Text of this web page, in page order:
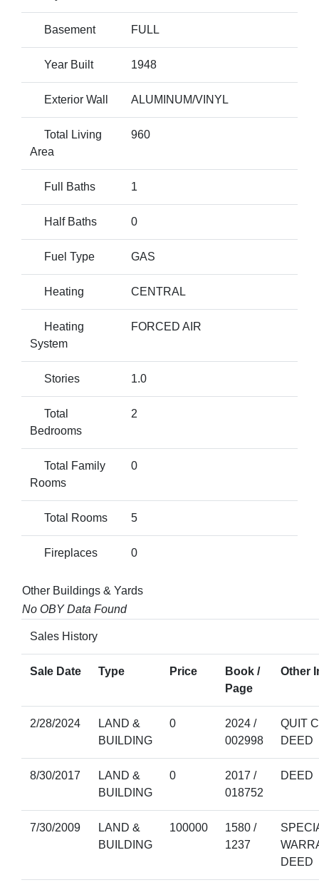
Basement FULL
Year Built 1948
Exterior Wall ALUMINUM/VINYL
Total Living
Area
960
Full Baths 1
Half Baths 0
Fuel Type GAS
Heating CENTRAL
Heating
System
FORCED AIR
Stories 1.0
Total
Bedrooms
2
Total Family
Rooms
0
Total Rooms 5
Fireplaces 0
Other Buildings & Yards
No OBY Data Found
Sales History
Sale Date Type Price
Book /
Page
Other
2/28/2024
LAND &
BUILDING
0
2024 /
002998
QUIT
DEED
8/30/2017
LAND &
BUILDING
0
2017 /
018752
DEED
7/30/2009
LAND &
BUILDING
100000
1580 /
1237
DEED